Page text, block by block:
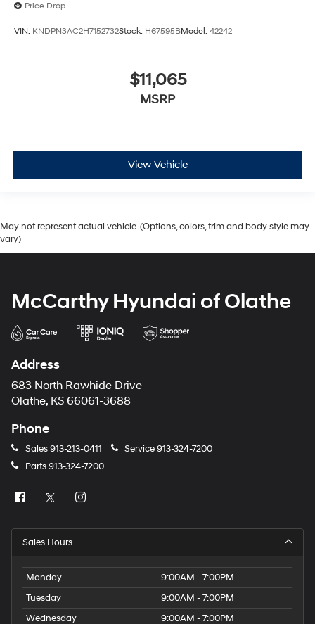
Price Drop
VIN: KNDPN3AC2H7152732Stock: H67595BModel: 42242
$11,065
MSRP
View Vehicle
May not represent actual vehicle. (Options, colors, trim and body style may
vary)
McCarthy Hyundai of Olathe
Address
683 North Rawhide Drive
Olathe, KS 66061-3688
Phone
Sales913-213-0411 Service913-324-7200
Parts913-324-7200
Sales Hours
Monday
9:00AM - 7:00PM
Tuesday
9:00AM - 7:00PM
Wednesday
9:00AM - 7:00PM